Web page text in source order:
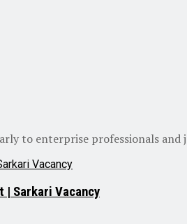
to enterprise professionals and
| Sarkari Vacancy